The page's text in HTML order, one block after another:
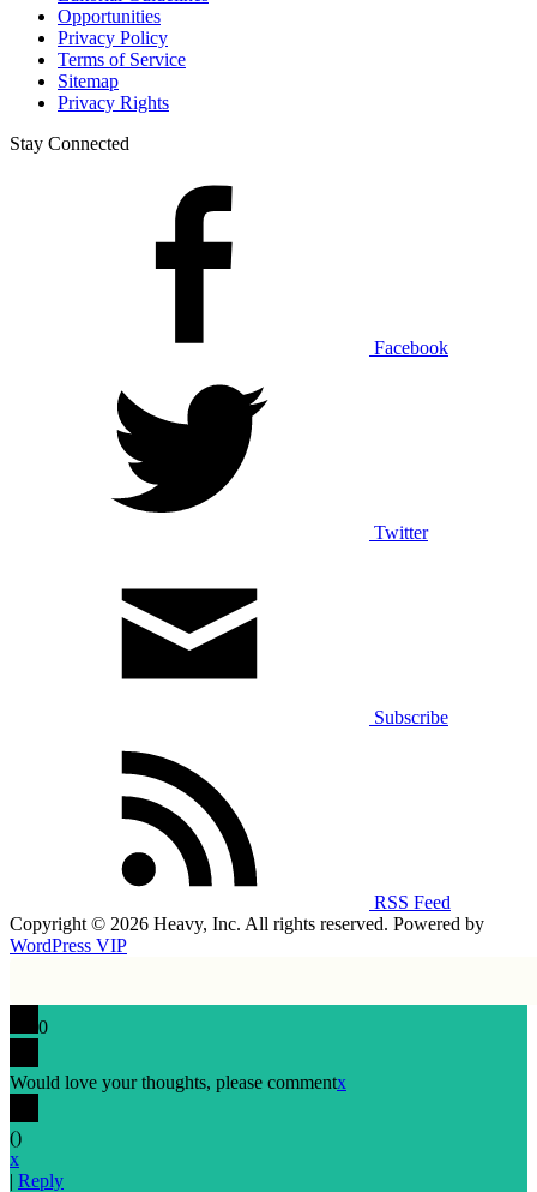
Opportunities
Privacy Policy
Terms of Service
Sitemap
Privacy Rights
Stay Connected
Facebook
Twitter
Subscribe
RSS Feed
Copyright © 2026 Heavy, Inc. All rights reserved. Powered by
WordPress VIP
0
Would love your thoughts, please commentx
()
x
| Reply